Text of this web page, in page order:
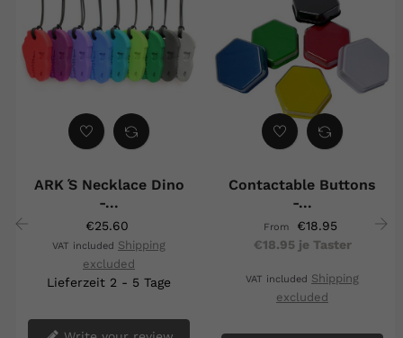
ARK ́s Necklace Dino
-...
€25.60
VAT included Shipping
excluded
Lieferzeit 2 - 5 Tage
Contactable Buttons
-...
From
€18.95
€18.95 je Taster
VAT included Shipping
excluded